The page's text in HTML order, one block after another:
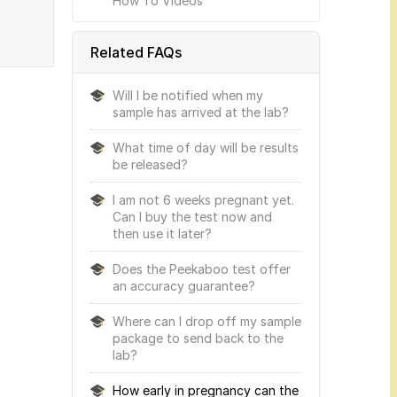
Related FAQs
Will I be notified when my
sample has arrived at the lab?
What time of day will be results
be released?
I am not 6 weeks pregnant yet.
Can I buy the test now and
then use it later?
Does the Peekaboo test offer
an accuracy guarantee?
Where can I drop off my sample
package to send back to the
lab?
How early in pregnancy can the